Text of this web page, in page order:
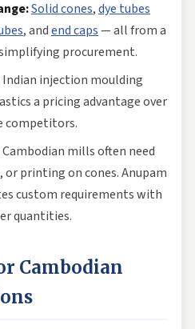
Solid cones,dye tubes
, andend caps— all from a
procurement.
Indian injection moulding
a pricing advantage over
competitors.
Cambodian mills often need
or printing on cones. Anupam
custom requirements with
quantities.
Cambodian